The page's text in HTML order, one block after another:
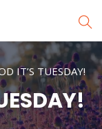
IT’S TUESDAY!